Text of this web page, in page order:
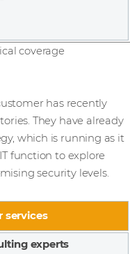
coverage
has recently
They have already
which is running as it
function to explore
security levels.
services
experts